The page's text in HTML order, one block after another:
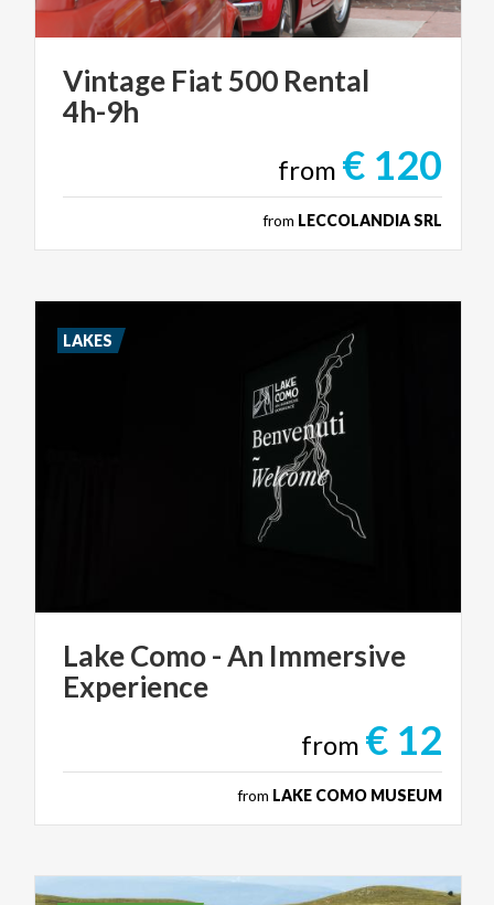
Vintage Fiat500 Rental
4h-9h
from € 120
from LECCOLANDIA SRL
LakeComo-An Immersive
Experience
from € 12
from LAKE COMO MUSEUM
LAKES